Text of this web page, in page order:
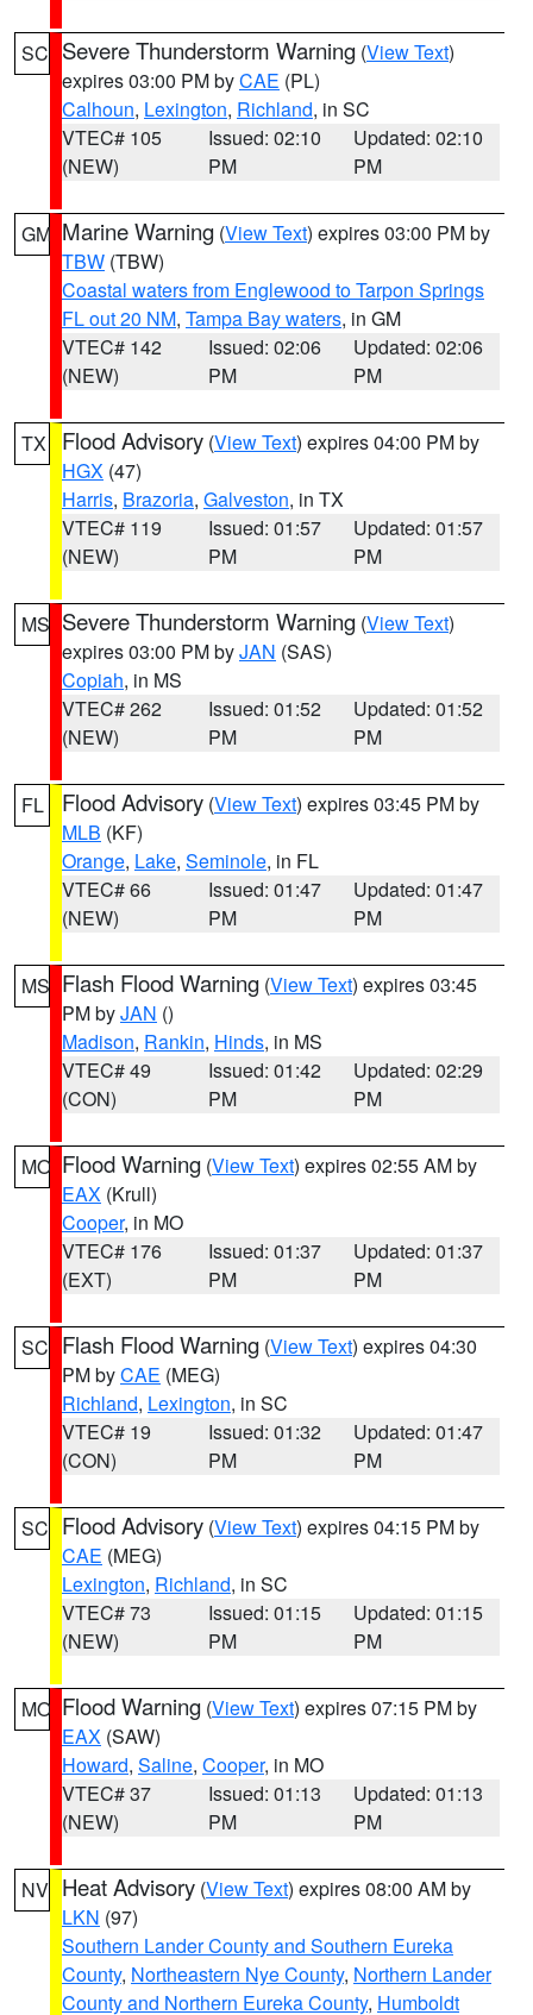
SC Severe Thunderstorm Warning (View Text)
expires 03:00 PM byCAE (PL)
Calhoun, Lexington, Richland, in SC
VTEC# 105
(NEW)
Issued: 02:10
PM
Updated: 02:10
PM
GM Marine Warning (View Text) expires 03:00 PM by
TBW (TBW)
Coastal waters from Englewood to Tarpon Springs
FL out 20 NM, Tampa Bay waters, in GM
VTEC# 142
(NEW)
Issued: 02:06
PM
Updated: 02:06
PM
TX Flood Advisory (View Text) expires 04:00 PM by
HGX (47)
Harris, Brazoria, Galveston, in TX
VTEC# 119
(NEW)
Issued: 01:57
PM
Updated: 01:57
PM
MS Severe Thunderstorm Warning (View Text)
expires 03:00 PM byJAN (SAS)
Copiah, in MS
VTEC# 262
(NEW)
Issued: 01:52
PM
Updated: 01:52
PM
FL Flood Advisory (View Text) expires 03:45 PM by
MLB (KF)
Orange, Lake, Seminole, in FL
VTEC# 66
(NEW)
Issued: 01:47
PM
Updated: 01:47
PM
MS Flash Flood Warning (View Text) expires 03:45
PM byJAN ()
Madison, Rankin, Hinds, in MS
VTEC# 49
(CON)
Issued: 01:42
PM
Updated: 02:29
PM
MO Flood Warning (View Text) expires 02:55 AM by
EAX (Krull)
Cooper, in MO
VTEC# 176
(EXT)
Issued: 01:37
PM
Updated: 01:37
PM
SC Flash Flood Warning (View Text) expires 04:30
PM byCAE (MEG)
Richland, Lexington, in SC
VTEC# 19
(CON)
Issued: 01:32
PM
Updated: 01:47
PM
SC Flood Advisory (View Text) expires 04:15 PM by
CAE (MEG)
Lexington, Richland, in SC
VTEC# 73
(NEW)
Issued: 01:15
PM
Updated: 01:15
PM
MO Flood Warning (View Text) expires 07:15 PM by
EAX (SAW)
Howard, Saline, Cooper, in MO
VTEC# 37
(NEW)
Issued: 01:13
PM
Updated: 01:13
PM
NV Heat Advisory (View Text) expires 08:00 AM by
LKN (97)
Southern Lander County and Southern Eureka
County, Northeastern Nye County, Northern Lander
County and Northern Eureka County, Humboldt